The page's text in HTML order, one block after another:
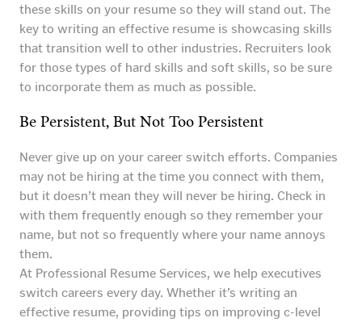
these skills on your resume so they will stand out. The
key to writing an effective resume is showcasing skills
that transition well to other industries. Recruiters look
for those types of hard skills and soft skills, so be sure
to incorporate them as much as possible.
Be Persistent, But Not Too Persistent
Never give up on your career switch efforts. Companies
may not be hiring at the time you connect with them,
but it doesn’t mean they will never be hiring. Check in
with them frequently enough so they remember your
name, but not so frequently where your name annoys
them.
At Professional Resume Services, we help executives
switch careers every day. Whether it’s writing an
effective resume, providing tips on improving c-level